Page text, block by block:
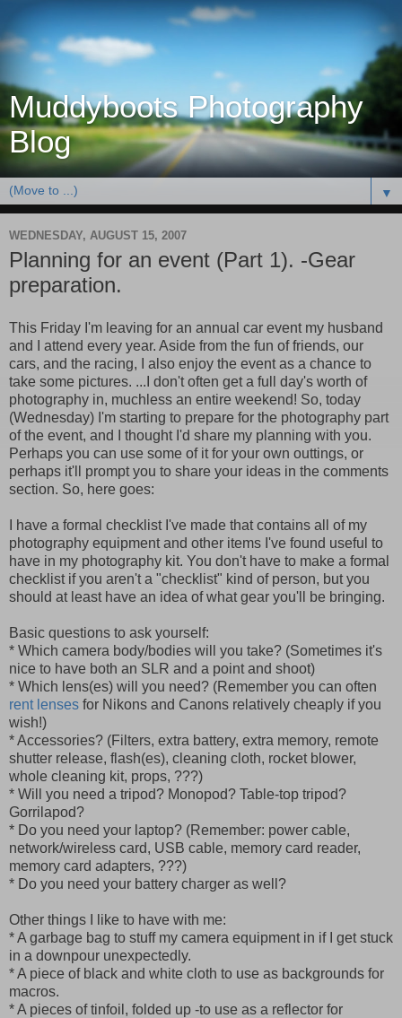
Muddyboots Photography
Blog
▼
WEDNESDAY, AUGUST 15, 2007
Planning for an event (Part 1). -Gear
preparation.
This Friday I'm leaving for an annual car event my husband
and I attend every year. Aside from the fun of friends, our
cars, and the racing, I also enjoy the event as a chance to
take some pictures. ...I don't often get a full day's worth of
photography in, muchless an entire weekend! So, today
(Wednesday) I'm starting to prepare for the photography part
of the event, and I thought I'd share my planning with you.
Perhaps you can use some of it for your own outtings, or
perhaps it'll prompt you to share your ideas in the comments
section. So, here goes:
I have a formal checklist I've made that contains all of my
photography equipment and other items I've found useful to
have in my photography kit. You don't have to make a formal
checklist if you aren't a "checklist" kind of person, but you
should at least have an idea of what gear you'll be bringing.
Basic questions to ask yourself:
* Which camera body/bodies will you take? (Sometimes it's
nice to have both an SLR and a point and shoot)
* Which lens(es) will you need? (Remember you can often
rent lenses for Nikons and Canons relatively cheaply if you
wish!)
* Accessories? (Filters, extra battery, extra memory, remote
shutter release, flash(es), cleaning cloth, rocket blower,
whole cleaning kit, props, ???)
* Will you need a tripod? Monopod? Table-top tripod?
Gorrilapod?
* Do you need your laptop? (Remember: power cable,
network/wireless card, USB cable, memory card reader,
memory card adapters, ???)
* Do you need your battery charger as well?
Other things I like to have with me:
* A garbage bag to stuff my camera equipment in if I get stuck
in a downpour unexpectedly.
* A piece of black and white cloth to use as backgrounds for
macros.
* A pieces of tinfoil, folded up -to use as a reflector for